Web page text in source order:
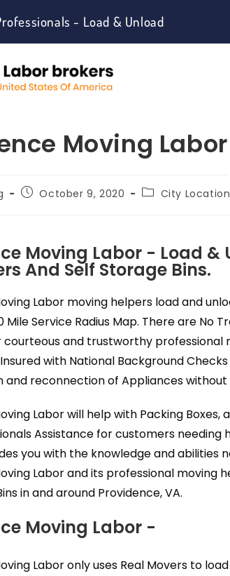
- Load & Unload
Moving Labor
October 9, 2020 City
Moving Labor - Load &
And Self Storage Bins.
Labor moving helpers load and
Mile Service Radius Map. There are
and trustworthy professional
with National Background
and reconnection of Appliances without
Labor will help with Packing
Assistance for customers needing
you with the knowledge and
Labor and its professional moving
in and around Providence, VA.
Moving Labor -
Labor only uses Real Movers to